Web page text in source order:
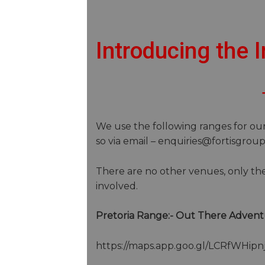
Introducing the
We use the following ranges for
so via email –
There are no other venues, only
involved.
Pretoria Range:- Out There
https://maps.app.goo.gl/